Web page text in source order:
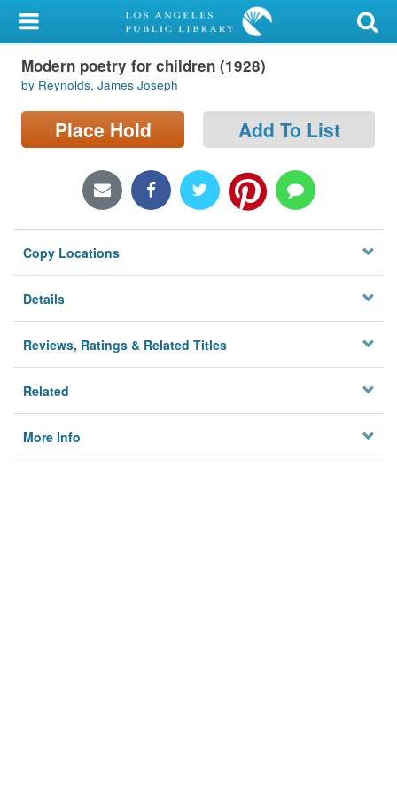
My Account
Library Card
Sign In
Locations/Hours (external
Privacy
Modern poetry for children (1928)
by Reynolds, James Joseph
Place Hold Add To List
Copy Locations
Details
Reviews, Ratings & Related Titles
Related
More Info